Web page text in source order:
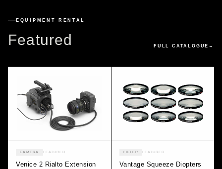
EQUIPMENT RENTAL
Featured FULL CATALOGUE →
CAMERA FEATURED
Venice 2 Rialto Extension
FILTER FEATURED
Vantage Squeeze Diopters